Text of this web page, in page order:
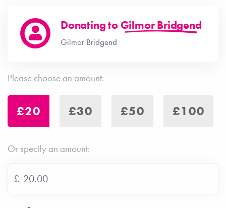
Donating to Gilmor Bridgend
Gilmor Bridgend
Please choose an amount:
£20 £30 £50 £100
Or specify an amount:
£